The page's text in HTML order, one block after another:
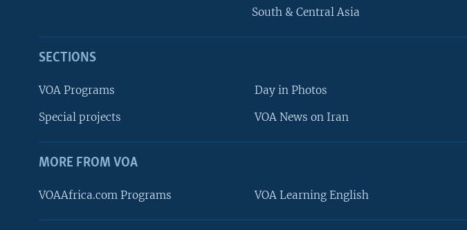
South & Central Asia
SECTIONS
VOA Programs
Special projects
Day in Photos
VOA News on Iran
MORE FROM VOA
VOAAfrica.com Programs VOA Learning English